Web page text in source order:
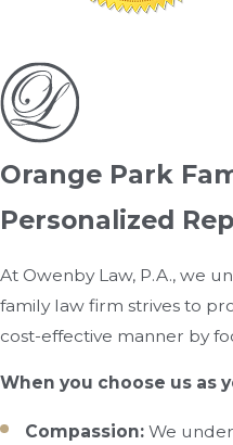
Orange Park
Personalized
At Owenby Law, P.A., we
family law firm strives to
cost-effective manner by
When you choose us as
Compassion: We